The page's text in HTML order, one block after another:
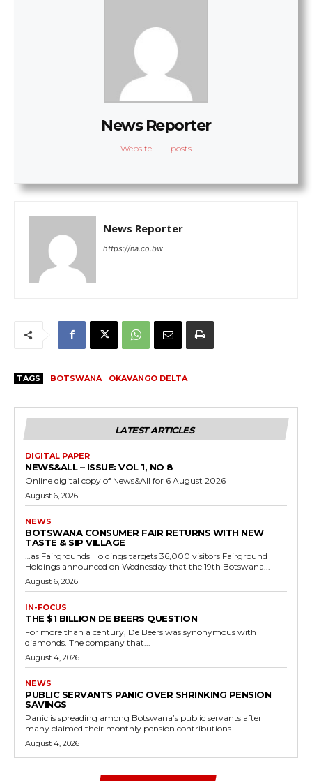
News Reporter
Website | + posts
News Reporter
https://na.co.bw
TAGS BOTSWANA OKAVANGO DELTA
LATEST ARTICLES
DIGITAL PAPER
NEWS&ALL – ISSUE: VOL 1, NO 8
Online digital copy of News&All for 6 August 2026
August 6, 2026
NEWS
BOTSWANA CONSUMER FAIR RETURNS WITH NEW
TASTE & SIP VILLAGE
…as Fairgrounds Holdings targets 36,000 visitors Fairground
Holdings announced on Wednesday that the 19th Botswana...
August 6, 2026
IN-FOCUS
THE $1 BILLION DE BEERS QUESTION
For more than a century, De Beers was synonymous with
diamonds. The company that...
August 4, 2026
NEWS
PUBLIC SERVANTS PANIC OVER SHRINKING PENSION
SAVINGS
Panic is spreading among Botswana’s public servants after
many claimed their monthly pension contributions...
August 4, 2026